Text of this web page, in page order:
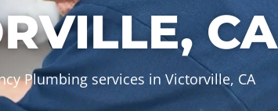
CA
Plumbing services in Victorville, CA